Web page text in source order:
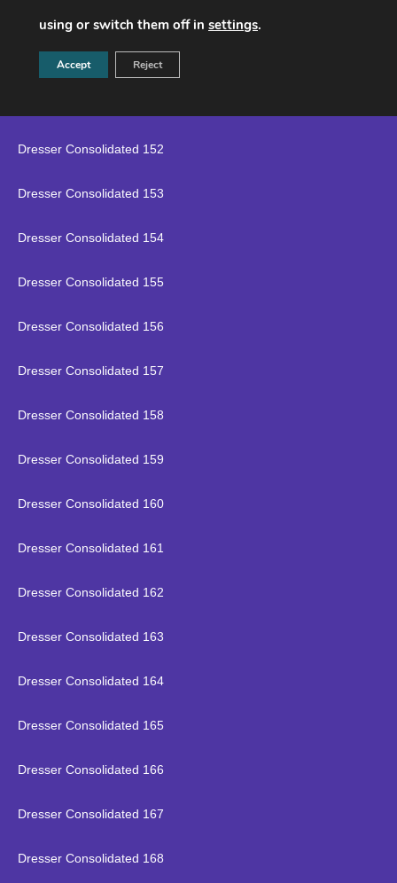
Dresser Consolidated 149
Dresser Consolidated 150
Dresser Consolidated 152
Dresser Consolidated 153
Dresser Consolidated 154
Dresser Consolidated 155
Dresser Consolidated 156
Dresser Consolidated 157
Dresser Consolidated 158
Dresser Consolidated 159
Dresser Consolidated 160
Dresser Consolidated 161
Dresser Consolidated 162
Dresser Consolidated 163
Dresser Consolidated 164
Dresser Consolidated 165
Dresser Consolidated 166
Dresser Consolidated 167
Dresser Consolidated 168
using or switch them off in settings.
Accept Reject